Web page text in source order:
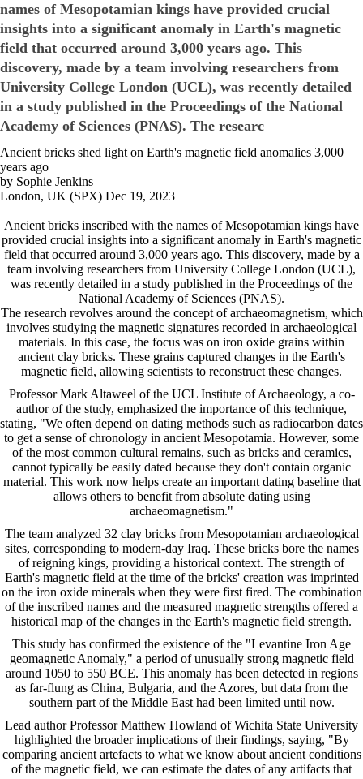
names of Mesopotamian kings have provided crucial
insights into a significant anomaly in Earth's magnetic
field that occurred around 3,000 years ago. This
discovery, made by a team involving researchers from
University College London (UCL), was recently detailed
in a study published in the Proceedings of the National
Academy of Sciences (PNAS). The researc
Ancient bricks shed light on Earth's magnetic field anomalies 3,000
years ago
by Sophie Jenkins
London, UK (SPX) Dec 19, 2023
Ancient bricks inscribed with the names of Mesopotamian kings have
provided crucial insights into a significant anomaly in Earth's magnetic
field that occurred around 3,000 years ago. This discovery, made by a
team involving researchers from University College London (UCL),
was recently detailed in a study published in the Proceedings of the
National Academy of Sciences (PNAS).
The research revolves around the concept of archaeomagnetism, which
involves studying the magnetic signatures recorded in archaeological
materials. In this case, the focus was on iron oxide grains within
ancient clay bricks. These grains captured changes in the Earth's
magnetic field, allowing scientists to reconstruct these changes.
Professor Mark Altaweel of the UCL Institute of Archaeology, a co-
author of the study, emphasized the importance of this technique,
stating, "We often depend on dating methods such as radiocarbon dates
to get a sense of chronology in ancient Mesopotamia. However, some
of the most common cultural remains, such as bricks and ceramics,
cannot typically be easily dated because they don't contain organic
material. This work now helps create an important dating baseline that
allows others to benefit from absolute dating using
archaeomagnetism."
The team analyzed 32 clay bricks from Mesopotamian archaeological
sites, corresponding to modern-day Iraq. These bricks bore the names
of reigning kings, providing a historical context. The strength of
Earth's magnetic field at the time of the bricks' creation was imprinted
on the iron oxide minerals when they were first fired. The combination
of the inscribed names and the measured magnetic strengths offered a
historical map of the changes in the Earth's magnetic field strength.
This study has confirmed the existence of the "Levantine Iron Age
geomagnetic Anomaly," a period of unusually strong magnetic field
around 1050 to 550 BCE. This anomaly has been detected in regions
as far-flung as China, Bulgaria, and the Azores, but data from the
southern part of the Middle East had been limited until now.
Lead author Professor Matthew Howland of Wichita State University
highlighted the broader implications of their findings, saying, "By
comparing ancient artefacts to what we know about ancient conditions
of the magnetic field, we can estimate the dates of any artifacts that